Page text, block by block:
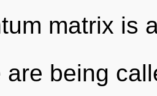
matrix is
are being